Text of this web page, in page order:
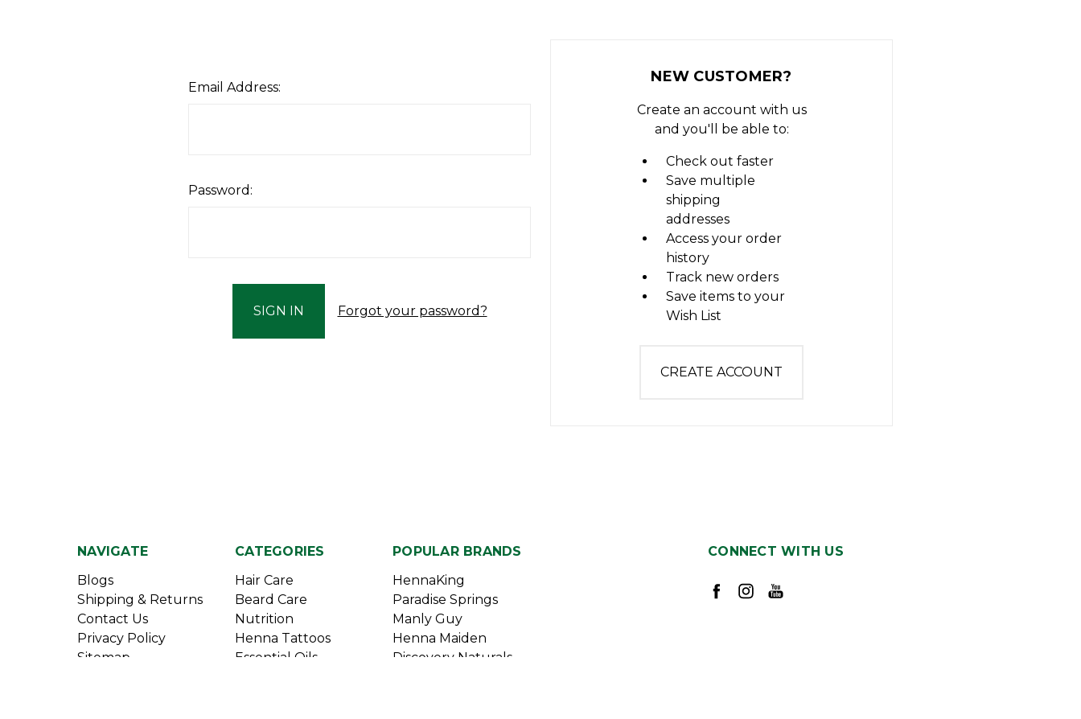
Email Address:
Password:
Forgot your password?
NEW CUSTOMER?
Create an account with us
and you'll be able to:
Check out faster
Save multiple
shipping
addresses
Access your order
history
Track new orders
Save items to your
Wish List
CREATE ACCOUNT
NAVIGATE
Blogs
Shipping & Returns
Contact Us
Privacy Policy
Sitemap
CATEGORIES
Hair Care
Beard Care
Nutrition
Henna Tattoos
Essential Oils
POPULAR BRANDS
HennaKing
Paradise Springs
Manly Guy
Henna Maiden
Discovery Naturals
CONNECT WITH US